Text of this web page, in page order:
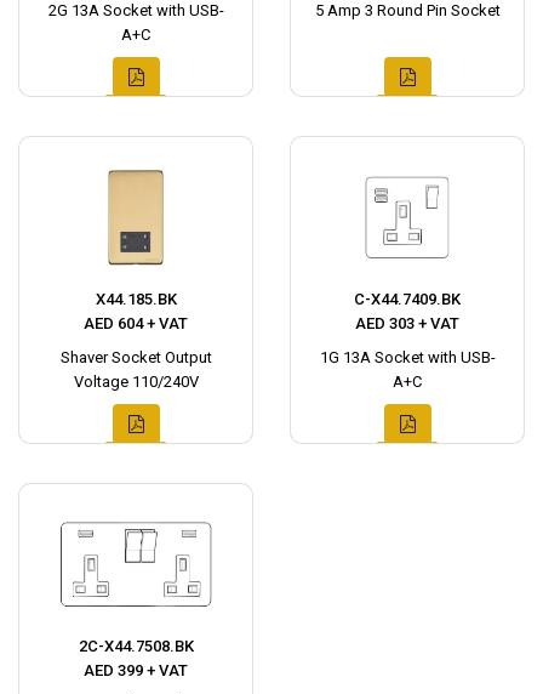
2G 13A Socket with USB-
A+C
5 Amp 3 Round Pin Socket
X44.185.BK
AED 604 + VAT
Shaver Socket Output
Voltage 110/240V
C-X44.7409.BK
AED 303 + VAT
1G 13A Socket with USB-
A+C
2C-X44.7508.BK
AED 399 + VAT